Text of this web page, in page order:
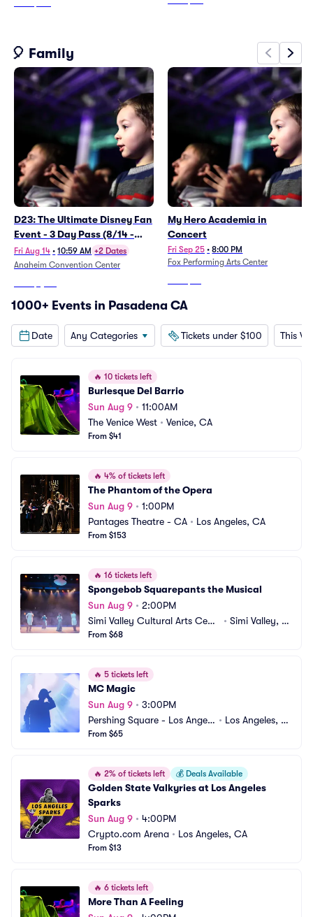
🎈 Family
D23: The Ultimate Disney Fan
Event - 3 Day Pass (8/14 -
8/16)
Fri Aug 14 • 10:59 AM +2 Dates
Anaheim Convention Center
My Hero Academia in
Concert
Fri Sep 25 • 8:00 PM
Fox Performing Arts Center
1000+ Events in Pasadena CA
Date Any Categories Tickets under $100 This
🔥 10 tickets left
Burlesque Del Barrio
Sun Aug 9 • 11:00AM
The Venice West • Venice, CA
From $41
🔥 4% of tickets left
The Phantom of the Opera
Sun Aug 9 • 1:00PM
Pantages Theatre - CA • Los Angeles, CA
From $153
🔥 16 tickets left
Spongebob Squarepants the Musical
Sun Aug 9 • 2:00PM
Simi Valley Cultural Arts Cent
er
• Simi Valley, C
From $68
🔥 5 tickets left
MC Magic
Sun Aug 9 • 3:00PM
Pershing Square - Los Angele
s
• Los Angeles, C
From $65
🔥 2% of tickets left 💰 Deals Available
Golden State Valkyries at Los Angeles
Sparks
Sun Aug 9 • 4:00PM
Crypto.com Arena • Los Angeles, CA
From $13
🔥 6 tickets left
More Than A Feeling